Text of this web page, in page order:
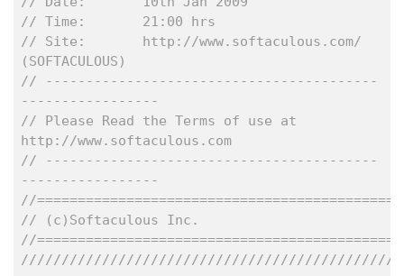
// Time:       21:00 hrs
// Site:       http://www.softaculous.com/
(SOFTACULOUS)
// -----------------------------------------
-----------------
// Please Read the Terms of use at
http://www.softaculous.com
// -----------------------------------------
-----------------
//
// (c)Softaculous Inc.
//